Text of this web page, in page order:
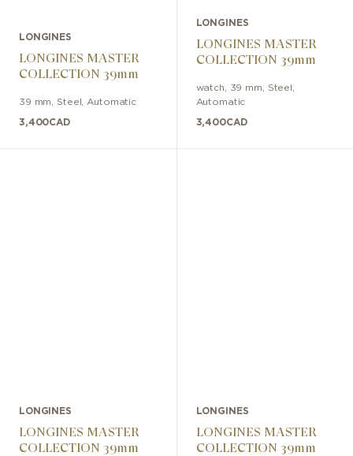
LONGINES
LONGINES MASTER
COLLECTION 39mm
39 mm Steel Automatic
3,400CAD
LONGINES
LONGINES MASTER
COLLECTION 39mm
watch 39 mm Steel
Automatic
3,400CAD
LONGINES
LONGINES MASTER
COLLECTION 39mm
LONGINES
LONGINES MASTER
COLLECTION 39mm